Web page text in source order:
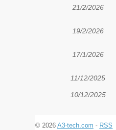
21/2/2026
19/2/2026
17/1/2026
11/12/2025
10/12/2025
© 2026 A3-tech.com - RSS